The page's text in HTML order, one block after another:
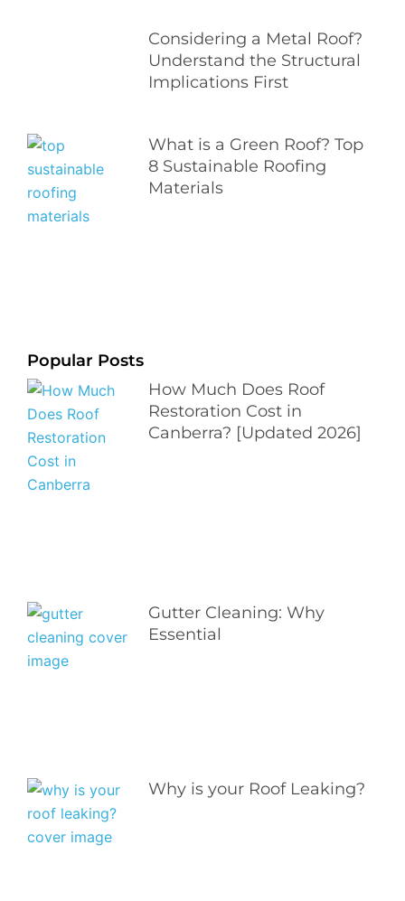
Considering a Metal Roof?
Understand the Structural
Implications First
What is a Green Roof? Top
8 Sustainable Roofing
Materials
Popular Posts
How Much Does Roof
Restoration Cost in
Canberra? [Updated 2026]
Gutter Cleaning: Why
Essential
Why is your Roof Leaking?